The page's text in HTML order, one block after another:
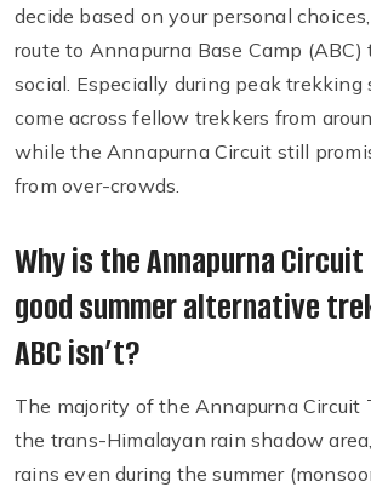
decide based on your personal
route to Annapurna Base Camp (ABC)
social. Especially during peak trekking
come across fellow trekkers from
while the Annapurna Circuit still
from over-crowds.
Why is the Annapurna
good summer alternative
ABC isn’t?
The majority of the Annapurna Circuit
the trans-Himalayan rain shadow
rains even during the summer